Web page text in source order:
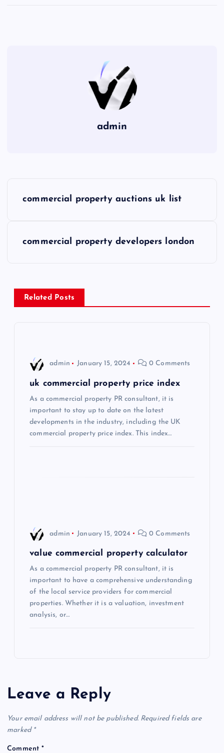
admin
n
a
commercial property auctions uk list
commercial property developers london
Related Posts
admin January 15, 2024 0 Comments
uk commercial property price index
As a commercial property PR consultant, it is
important to stay up to date on the latest
developments in the industry, including the UK
commercial property price index. This index…
admin January 15, 2024 0 Comments
value commercial property calculator
As a commercial property PR consultant, it is
important to have a comprehensive understanding
of the local service providers for commercial
properties. Whether it is a valuation, investment
analysis, or…
Leave a Reply
Your email address will not be published. Required fields are
marked *
Comment*